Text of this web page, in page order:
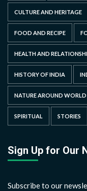
CULTURE AND HERITAGE
FOOD AND RECIPE
HEALTH AND
HISTORY OF INDIA
NATURE AROUND WORLD
SPIRITUAL STORIES
Sign Up for Our
Subscribe to our